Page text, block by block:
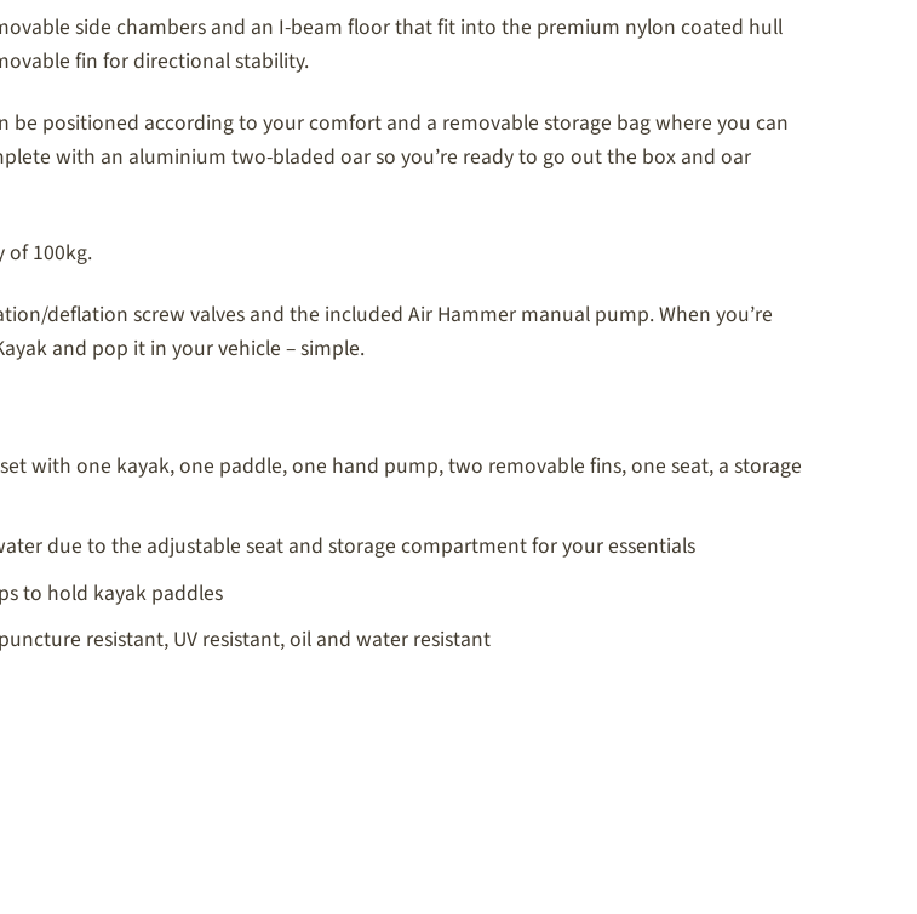
side chambers and an I-beam floor that fit into the premium nylon coated hull
fin for directional stability.
positioned according to your comfort and a removable storage bag where you can
with an aluminium two-bladed oar so you’re ready to go out the box and oar
of 100kg.
deflation screw valves and the included Air Hammer manual pump. When you’re
and pop it in your vehicle – simple.
with one kayak, one paddle, one hand pump, two removable fins, one seat, a storage
due to the adjustable seat and storage compartment for your essentials
to hold kayak paddles
resistant, UV resistant, oil and water resistant